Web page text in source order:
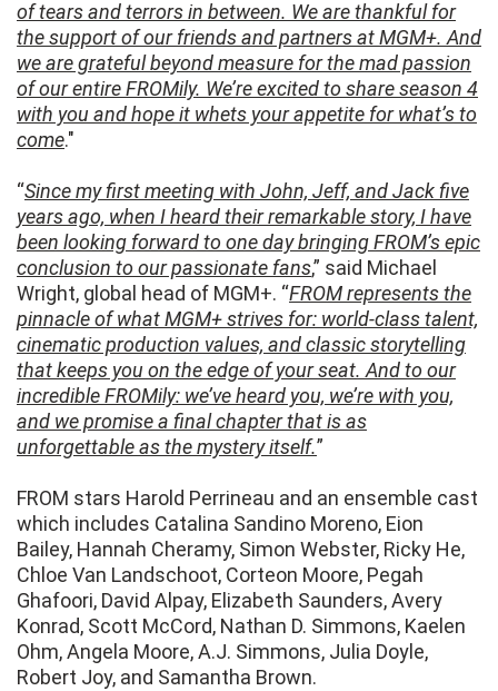
of tears and terrors in between. We are thankful for
the support of our friends and partners at MGM+. And
we are grateful beyond measure for the mad passion
of our entire FROMily. We’re excited to share season 4
with you and hope it whets your appetite for what’s to
come."
“Since my first meeting with John, Jeff, and Jack five
years ago, when I heard their remarkable story, I have
been looking forward to one day bringing FROM’s epic
conclusion to our passionate fans,” said Michael
Wright, global head of MGM+. “FROM represents the
pinnacle of what MGM+ strives for: world-class talent,
cinematic production values, and classic storytelling
that keeps you on the edge of your seat. And to our
incredible FROMily: we’ve heard you, we’re with you,
and we promise a final chapter that is as
unforgettable as the mystery itself.”
FROM stars Harold Perrineau and an ensemble cast
which includes Catalina Sandino Moreno, Eion
Bailey, Hannah Cheramy, Simon Webster, Ricky He,
Chloe Van Landschoot, Corteon Moore, Pegah
Ghafoori, David Alpay, Elizabeth Saunders, Avery
Konrad, Scott McCord, Nathan D. Simmons, Kaelen
Ohm, Angela Moore, A.J. Simmons, Julia Doyle,
Robert Joy, and Samantha Brown.